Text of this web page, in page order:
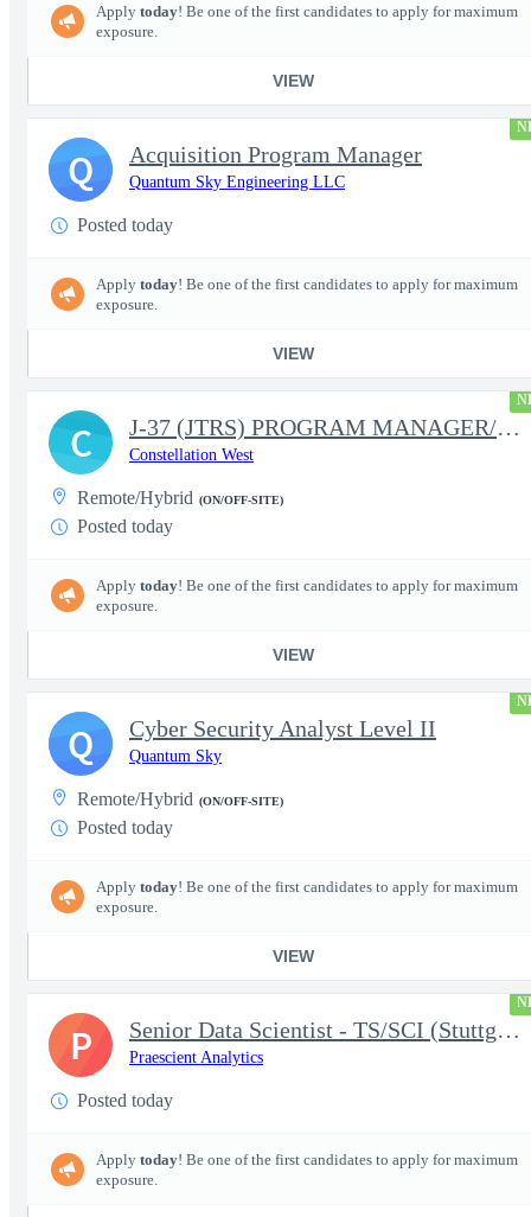
Apply today! Be one of the first candidates to apply for maximum
exposure.
VIEW
Acquisition Program Manager
Quantum Sky Engineering LLC
Posted today
Apply today! Be one of the first candidates to apply for maximum
exposure.
VIEW
Q
J-37 (JTRS) PROGRAM MANAGER/CONTRACT MANAGER
Constellation West
Remote/Hybrid (ON/OFF-SITE)
Posted today
Apply today! Be one of the first candidates to apply for maximum
exposure.
VIEW
C
Cyber Security Analyst Level II
Quantum Sky
Remote/Hybrid (ON/OFF-SITE)
Posted today
Apply today! Be one of the first candidates to apply for maximum
exposure.
VIEW
Q
Senior Data Scientist - TS/SCI (Stuttgart, Germany)
Praescient Analytics
Posted today
Apply today! Be one of the first candidates to apply for maximum
exposure.
P